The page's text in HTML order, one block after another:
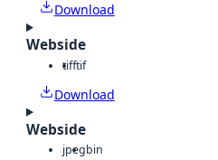
Download
Webside
tifftif
Download
Webside
jpegbin